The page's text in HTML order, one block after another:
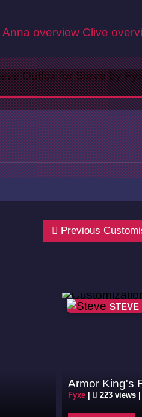
Anna overview Clive
Previous
STEVE
Armor King's
Fyxe| 223 views |